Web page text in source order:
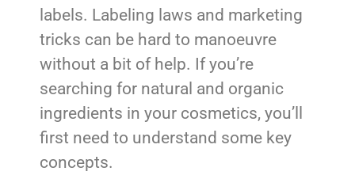
labels. Labeling laws and marketing
tricks can be hard to manoeuvre
without a bit of help. If you’re
searching for natural and organic
ingredients in your cosmetics, you’ll
first need to understand some key
concepts.